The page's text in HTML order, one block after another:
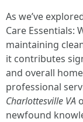
As we’ve
Care Essentials:
maintaining
it contributes
and overall
professional
Charlottesville VA
newfound